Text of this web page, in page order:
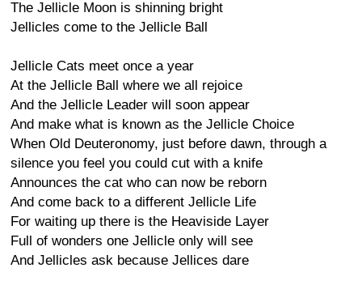
The Jellicle Moon is shinning bright
Jellicles come to the Jellicle Ball
Jellicle Cats meet once a year
At the Jellicle Ball where we all rejoice
And the Jellicle Leader will soon appear
And make what is known as the Jellicle Choice
When Old Deuteronomy, just before dawn, through a
silence you feel you could cut with a knife
Announces the cat who can now be reborn
And come back to a different Jellicle Life
For waiting up there is the Heaviside Layer
Full of wonders one Jellicle only will see
And Jellicles ask because Jellices dare